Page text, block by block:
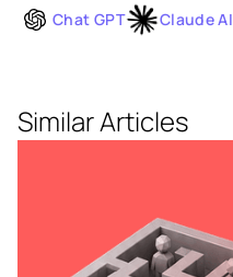
Chat GPT Claude AI
Similar Articles